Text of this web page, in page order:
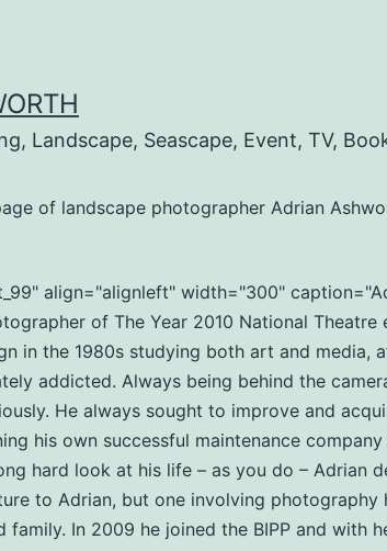
Landscape, Seascape, Event, TV,
of landscape photographer Adrian
align="alignleft" width="300"
of The Year 2010 National
in the 1980s studying both art and
addicted. Always being behind the
He always sought to improve and
his own successful maintenance
hard look at his life – as you do – Adrian
to Adrian, but one involving
family. In 2009 he joined the BIPP and with